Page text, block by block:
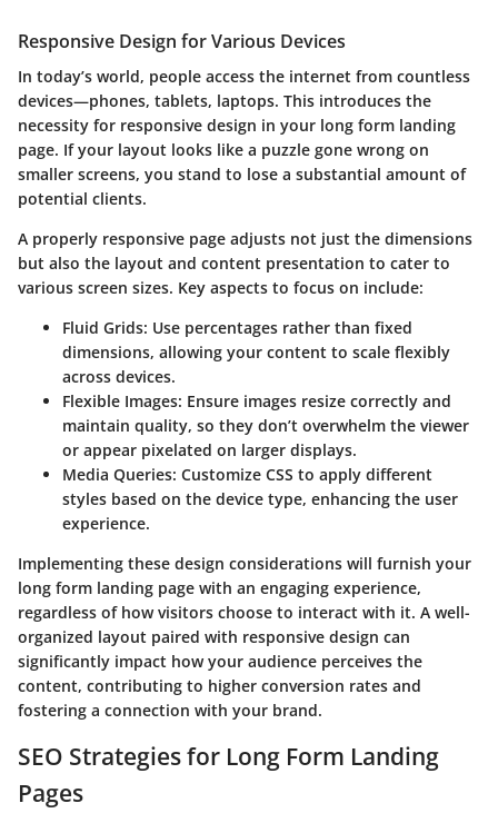
Responsive Design for Various Devices
In today’s world, people access the internet from countless
devices—phones, tablets, laptops. This introduces the
necessity for responsive design in your long form landing
page. If your layout looks like a puzzle gone wrong on
smaller screens, you stand to lose a substantial amount of
potential clients.
A properly responsive page adjusts not just the dimensions
but also the layout and content presentation to cater to
various screen sizes. Key aspects to focus on include:
Fluid Grids: Use percentages rather than fixed
dimensions, allowing your content to scale flexibly
across devices.
Flexible Images: Ensure images resize correctly and
maintain quality, so they don’t overwhelm the viewer
or appear pixelated on larger displays.
Media Queries: Customize CSS to apply different
styles based on the device type, enhancing the user
experience.
Implementing these design considerations will furnish your
long form landing page with an engaging experience,
regardless of how visitors choose to interact with it. A well-
organized layout paired with responsive design can
significantly impact how your audience perceives the
content, contributing to higher conversion rates and
fostering a connection with your brand.
SEO Strategies for Long Form Landing
Pages